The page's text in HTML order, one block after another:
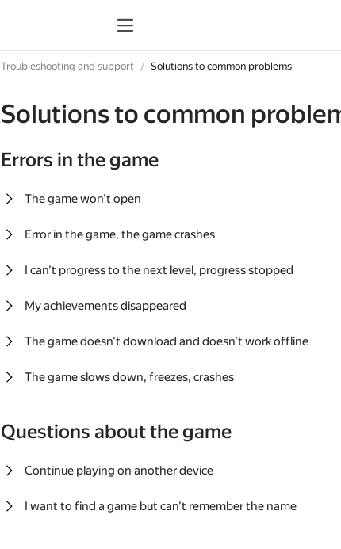
Troubleshooting and support Solutions to common problems
Solutions to common
Errors in the game
The game won't open
Error in the game, the game crashes
I can't progress to the next level, progress stopped
My achievements disappeared
The game doesn't download and doesn't work offline
The game slows down, freezes, crashes
Questions about the game
Continue playing on another device
I want to find a game but can't remember the name